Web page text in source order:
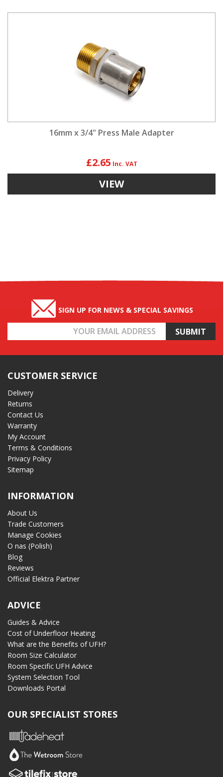
16mm x 3/4" Press Male Adapter
£2.65
VIEW
SIGN UP FOR NEWS & SPECIAL SAVINGS
Address
CUSTOMER SERVICE
Delivery
Returns
Contact Us
Warranty
My Account
Terms & Conditions
Privacy Policy
Sitemap
INFORMATION
About Us
Trade Customers
Manage Cookies
O nas (Polish)
Blog
Reviews
Official Elektra Partner
ADVICE
Guides & Advice
Cost of Underfloor Heating
What are the Benefits of UFH?
Room Size Calculator
Room Specific UFH Advice
System Selection Tool
Downloads Portal
OUR SPECIALIST STORES